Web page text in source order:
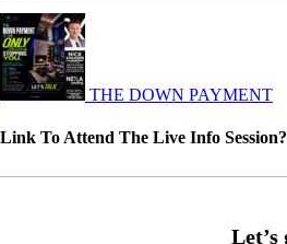
THE DOWN PAYMENT
To Attend The Live Info Session?